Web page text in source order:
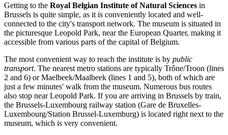
Getting to the Royal Belgian Institute of Natural Sciences in
Brussels is quite simple, as it is conveniently located and well-
connected to the city's transport network. The museum is situated in
the picturesque Leopold Park, near the European Quarter, making it
accessible from various parts of the capital ofBelgium.
The most convenient way to reach the institute is by public
transport. The nearest metro stations are typically Trône/Troon (lines
2 and 6) or Maelbeek/Maalbeek (lines 1 and 5), both of which are
just a few minutes' walk from the museum. Numerous bus routes
also stop near Leopold Park. If you are arriving in Brussels by train,
the Brussels-Luxembourg railway station (Gare de Bruxelles-
Luxembourg/Station Brussel-Luxemburg) is located right next to the
museum, which is very convenient.